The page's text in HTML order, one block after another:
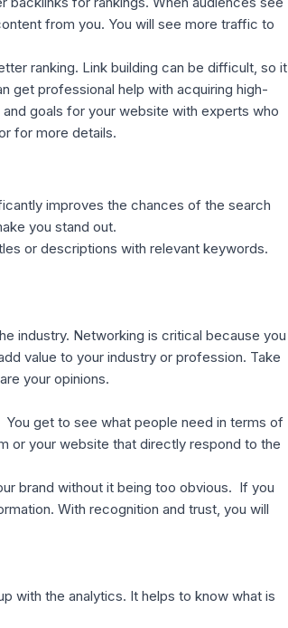
from you. You will see more traffic to
ranking. Link building can be difficult, so it
get professional help with acquiring high-
goals for your website with experts who
for more details.
improves the chances of the search
you stand out.
or descriptions with relevant keywords.
industry. Networking is critical because you
value to your industry or profession. Take
your opinions.
get to see what people need in terms of
or your website that directly respond to the
brand without it being too obvious. If you
With recognition and trust, you will
with the analytics. It helps to know what is